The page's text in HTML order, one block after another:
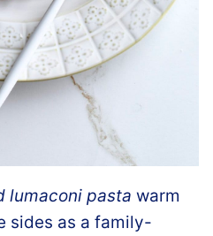
lumaconi pasta warm
sides as a family-